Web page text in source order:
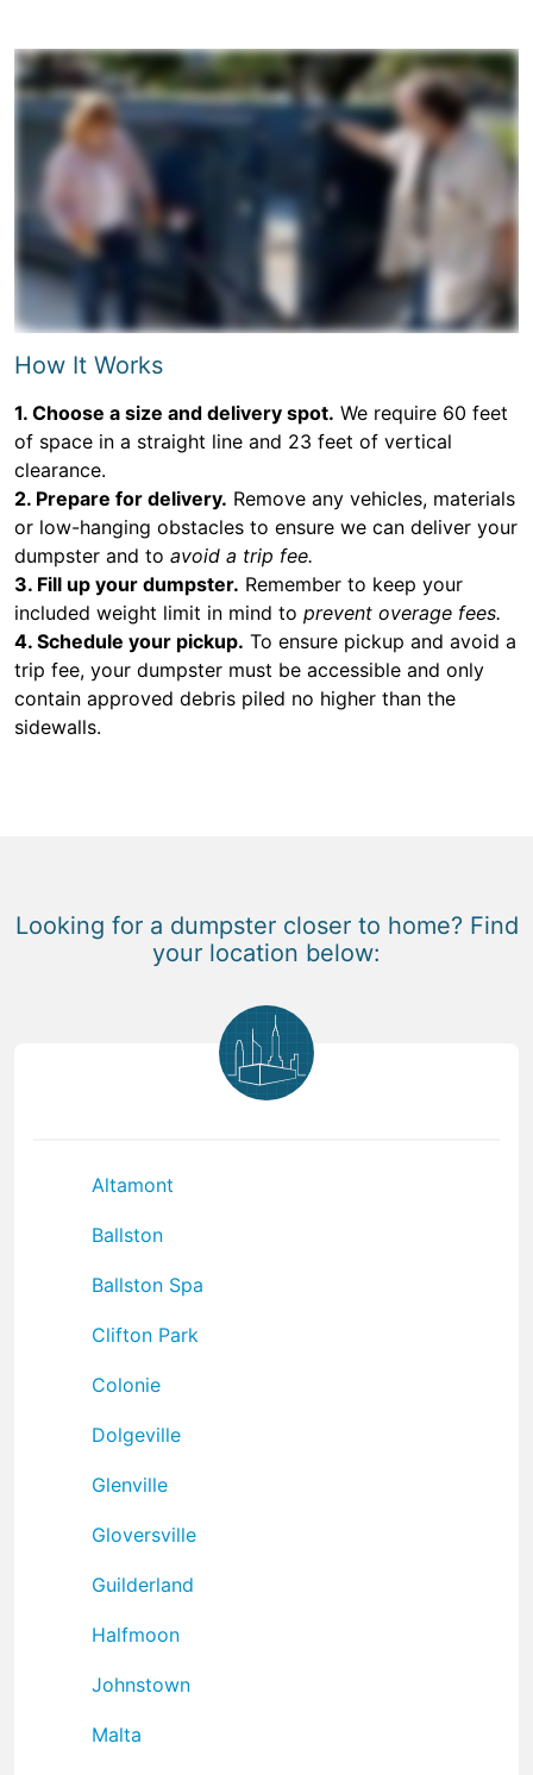
How It Works
1. Choose a size and delivery spot. We require 60 feet
of space in a straight line and 23 feet of vertical
clearance.
2. Prepare for delivery. Remove any vehicles, materials
or low-hanging obstacles to ensure we can deliver your
dumpster and to avoid a trip fee.
3. Fill up your dumpster. Remember to keep your
included weight limit in mind to prevent overage fees.
4. Schedule your pickup. To ensure pickup and avoid a
trip fee, your dumpster must be accessible and only
contain approved debris piled no higher than the
sidewalls.
Looking for a dumpster closer to home? Find
your location below:
Altamont
Ballston
Ballston Spa
Clifton Park
Colonie
Dolgeville
Glenville
Gloversville
Guilderland
Halfmoon
Johnstown
Malta